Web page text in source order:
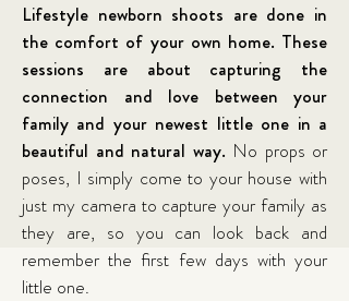
Lifestyle newborn shoots are done in
the comfort of your own home. These
sessions are about capturing the
connection and love between your
family and your newest little one in a
beautiful and natural way. No props or
poses, I simply come to your house with
just my camera to capture your family as
they are, so you can look back and
remember the first few days with your
little one.